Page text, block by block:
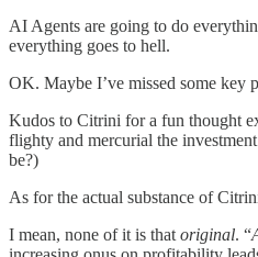
AI Agents are going to do
everything goes to hell.
OK. Maybe I’ve missed some key
Kudos to Citrini for a fun thought
flighty and mercurial the
be?)
As for the actual substance of
I mean, none of it is that original. “